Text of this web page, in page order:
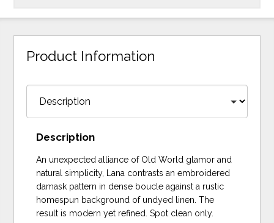
Product Information
Description
An unexpected alliance of Old World glamor and
natural simplicity, Lana contrasts an embroidered
damask pattern in dense boucle against a rustic
homespun background of undyed linen. The
result is modern yet refined. Spot clean only.